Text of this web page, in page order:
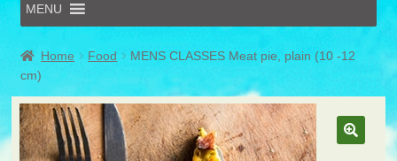
MENU
Online Entries
Forms & Schedules
Hints & Tips
History
Volunteer
Home Food
MENS CLASSES Meat pie, plain (10 -12
cm)